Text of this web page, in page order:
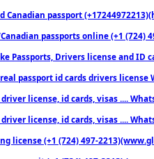
Canadian passport
passports online (+1
Passports, Drivers license and
passport id cards drivers license
license, id cards, visas ....
license, id cards, visas ....
license (+1 (724) 497-